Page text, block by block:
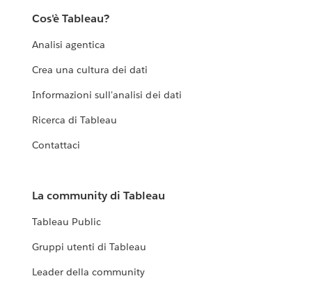
Cos'è Tableau?
Analisi agentica
Crea una cultura dei dati
Informazioni sull'analisi dei dati
Ricerca di Tableau
Contattaci
La community di Tableau
Tableau Public
Gruppi utenti di Tableau
Leader della community